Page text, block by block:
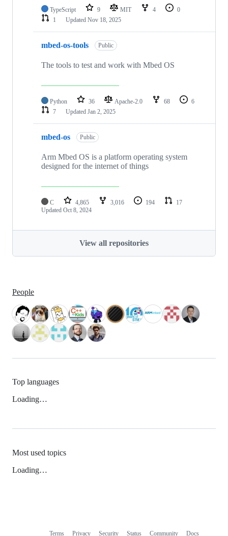
TypeScript 9 MIT 4
0
1
Updated Nov 18, 2025
mbed-os-tools Public
The tools to test and work with Mbed OS
Python 36 Apache-2.0 68
6
7
Updated Jan 2, 2025
mbed-os Public
Arm Mbed OS is a platform operating system
designed for the internet of things
C 4,865 3,016 194
17
Updated Oct 8, 2024
View all repositories
People
Top languages
Loading…
Most used topics
Loading…
Terms Privacy Security Status Community Docs